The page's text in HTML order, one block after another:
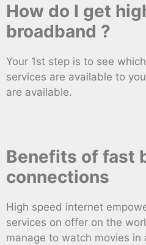
How do I get
broadband ?
Your 1st step is to see
services are available to
are available.
Benefits of fast
connections
High speed internet
services on offer on the
manage to watch movies